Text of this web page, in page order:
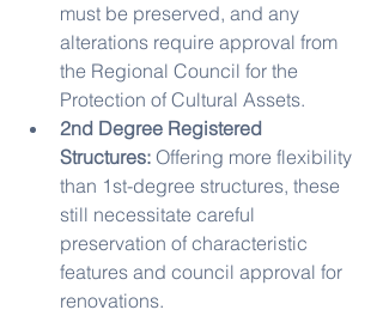
must be preserved, and any
alterations require approval from
the Regional Council for the
Protection of Cultural Assets.
2nd Degree Registered
Structures: Offering more flexibility
than 1st-degree structures, these
still necessitate careful
preservation of characteristic
features and council approval for
renovations.